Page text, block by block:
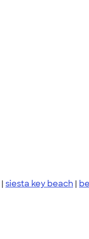
| siesta key beach |